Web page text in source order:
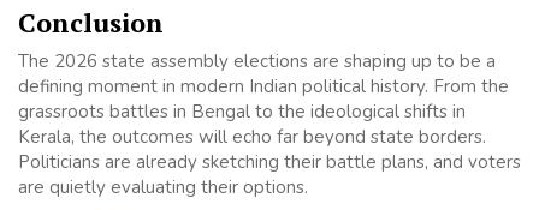
Conclusion
The 2026 state assembly elections are shaping up to be a
defining moment in modern Indian political history. From the
grassroots battles in Bengal to the ideological shifts in
Kerala, the outcomes will echo far beyond state borders.
Politicians are already sketching their battle plans, and voters
are quietly evaluating their options.